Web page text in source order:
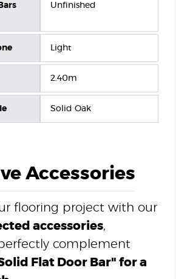
Unfinished
Light
2.40m
Solid Oak
Accessories
flooring project with our
accessories,
complement
Flat Door Bar" for a